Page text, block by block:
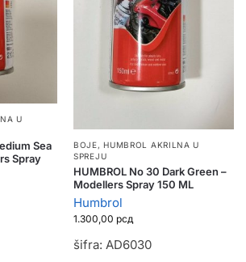
U
Sea
Spray
BOJE,HUMBROL AKRILNA U
SPREJU
HUMBROL No 30 Dark Green –
Modellers Spray 150 ML
Humbrol
1.300,00 рсд
šifra: AD6030